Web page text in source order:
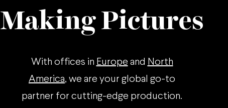
Making Pictures
With offices in Europe and North
America, we are your global go-to
partner for cutting-edge production.